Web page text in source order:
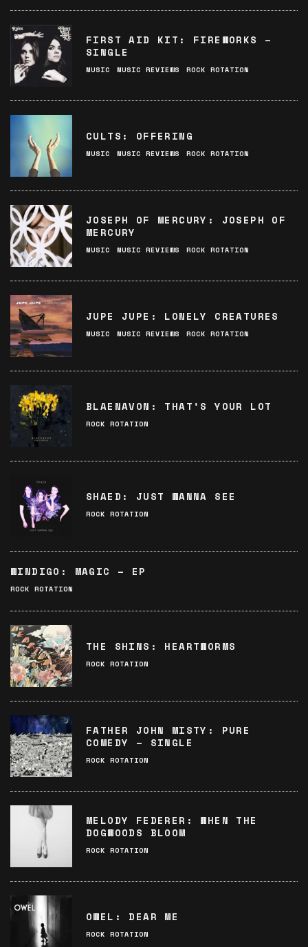
FIRST AID KIT: FIREWORKS –
SINGLE
MUSIC MUSIC REVIEWS ROCK ROTATION
CULTS: OFFERING
MUSIC MUSIC REVIEWS ROCK ROTATION
JOSEPH OF MERCURY: JOSEPH OF
MERCURY
MUSIC MUSIC REVIEWS ROCK ROTATION
JUPE JUPE: LONELY CREATURES
MUSIC MUSIC REVIEWS ROCK ROTATION
BLAENAVON: THAT’S YOUR LOT
ROCK ROTATION
SHAED: JUST WANNA SEE
ROCK ROTATION
WINDIGO: MAGIC – EP
ROCK ROTATION
THE SHINS: HEARTWORMS
ROCK ROTATION
FATHER JOHN MISTY: PURE
COMEDY – SINGLE
ROCK ROTATION
MELODY FEDERER: WHEN THE
DOGWOODS BLOOM
ROCK ROTATION
OWEL: DEAR ME
ROCK ROTATION